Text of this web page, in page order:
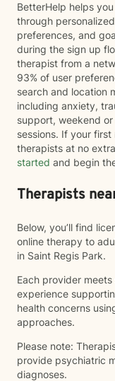
BetterHelp helps
through
preferences, and
during the sign up
therapist from a
93% of user
search and location
including anxiety,
support, weekend
sessions. If your
therapists at no
started and begin
Therapists
Below, you’ll find
online therapy to
in Saint Regis Park.
Each provider
experience
health concerns
approaches.
Please note:
provide psychiatric
diagnoses.